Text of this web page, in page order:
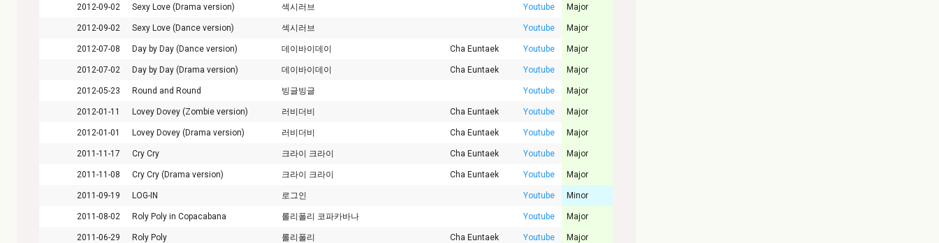
2012-09-02 Sexy Love (Drama version) 섹시러브 Youtube Major
2012-09-02 Sexy Love (Dance version) 섹시러브 Youtube Major
2012-07-08 Day by Day (Dance version) 데이바이데이 Cha Euntaek Youtube Major
2012-07-02 Day by Day (Drama version) 데이바이데이 Cha Euntaek Youtube Major
2012-05-23 Round and Round 빙글빙글 Youtube Major
2012-01-11 Lovey Dovey (Zombie version) 러비더비 Cha Euntaek Youtube Major
2012-01-01 Lovey Dovey (Drama version) 러비더비 Cha Euntaek Youtube Major
2011-11-17 Cry Cry 크라이 크라이 Cha Euntaek Youtube Major
2011-11-08 Cry Cry (Drama version) 크라이 크라이 Cha Euntaek Youtube Major
2011-09-19 LOG-IN 로그인 Youtube Minor
2011-08-02 Roly Poly in Copacabana 롤리폴리 코파카바나 Youtube Major
2011-06-29 Roly Poly 롤리폴리 Cha Euntaek Youtube Major